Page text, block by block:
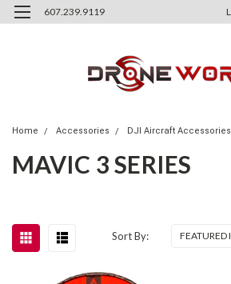
607.239.9119
Home Accessories DJI Aircraft Accessories
MAVIC 3 SERIES
Sort By: